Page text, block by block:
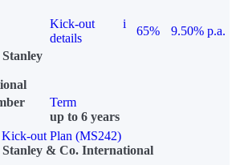
Kick-out
details
i
65%
9.50% p.a.
Term
up to 6 years
out Plan (MS242)
& Co. International